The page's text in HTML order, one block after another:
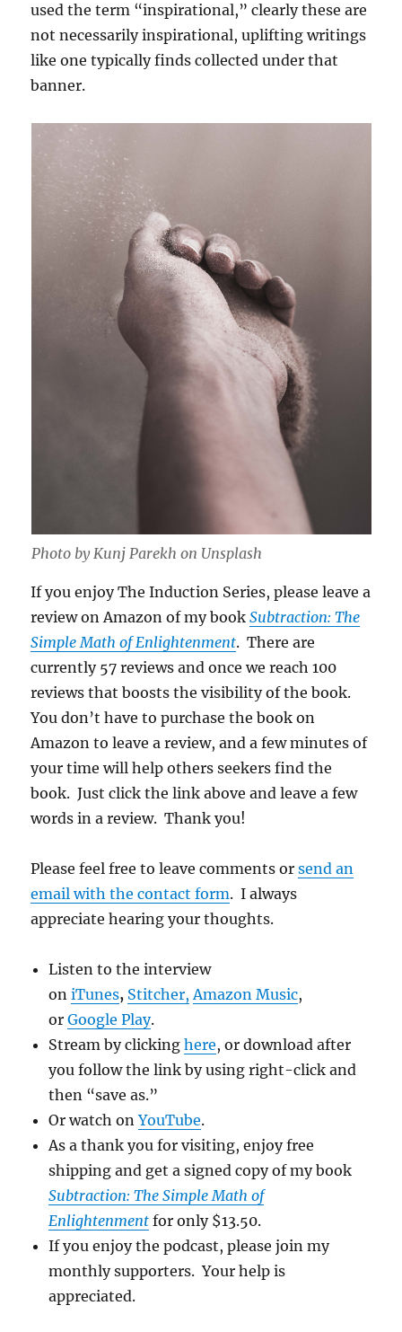
used the term “inspirational,” clearly these are
not necessarily inspirational, uplifting writings
like one typically finds collected under that
banner.
Photo by Kunj Parekh on Unsplash
If you enjoy The Induction Series, please leave a
review on Amazon of my bookSubtraction: The
Simple Math of Enlightenment. There are
currently 57 reviews and once we reach 100
reviews that boosts the visibility of the book.
You don’t have to purchase the book on
Amazon to leave a review, and a few minutes of
your time will help others seekers find the
book. Just click the link above and leave a few
words in a review. Thank you!
Please feel free to leave comments orsend an
email with the contact form. I always
appreciate hearing your thoughts.
Listen to the interview
oniTunes, Stitcher, Amazon Music,
orGoogle Play.
Stream by clickinghere, or download after
you follow the link by using right-click and
then “save as.”
Or watch onYouTube.
As a thank you for visiting, enjoy free
shipping and get a signed copy of my book
Subtraction: The Simple Math of
Enlightenment for only $13.50.
If you enjoy the podcast, please join my
monthly supporters. Your help is
appreciated.